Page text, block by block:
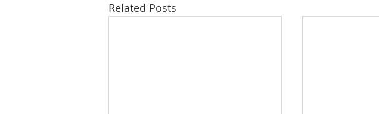
Related Posts